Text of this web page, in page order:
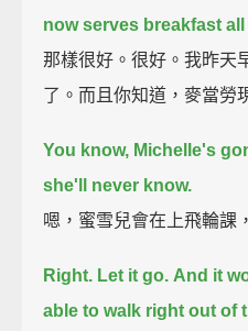
now serves breakfast
那樣很好。很好。我昨天
了。而且你知道，麥當勞
You know, Michelle's
she'll never know.
嗯，蜜雪兒會在上飛輪課
Right. Let it go. And it
able to walk right out of